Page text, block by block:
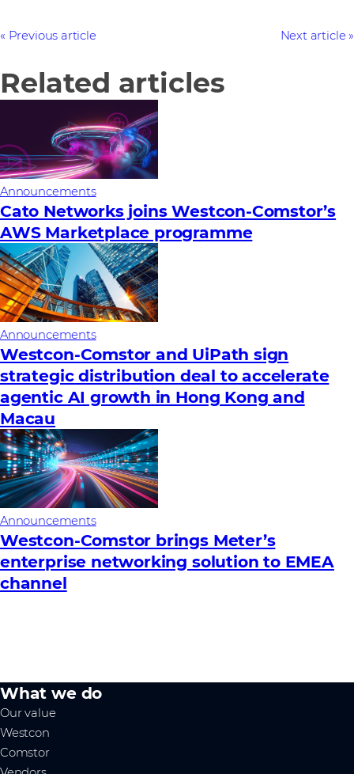
Previous article Next article
Related articles
Announcements
Cato Networks joins Westcon-Comstor’s
AWS Marketplace programme
Announcements
Westcon-Comstor and UiPath sign
strategic distribution deal to accelerate
agentic AI growth in Hong Kong and
Macau
Announcements
Westcon-Comstor brings Meter’s
enterprise networking solution to EMEA
channel
What we do
Our value
Westcon
Comstor